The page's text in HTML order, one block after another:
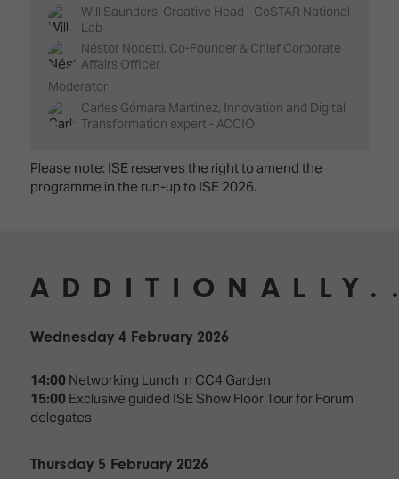
Will Saunders, Creative Head - CoSTAR National
Lab
Néstor Nocetti, Co-Founder & Chief Corporate
Affairs Officer
Moderator
Carles Gómara Martinez, Innovation and Digital
Transformation expert - ACCIÓ
Please note: ISE reserves the right to amend the
programme in the run-up to ISE 2026.
Wednesday 4 February 2026
14:00 Networking Lunch in CC4 Garden
15:00Exclusive guided ISE Show Floor Tour for Forum
delegates
Thursday 5 February 2026